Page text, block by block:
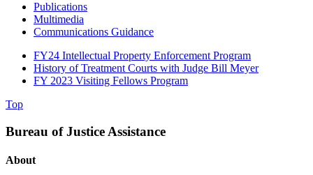
Publications
Multimedia
Communications Guidance
FY24 Intellectual Property Enforcement Program
History of Treatment Courts with Judge Bill Meyer
FY 2023 Visiting Fellows Program
Top
Bureau of Justice Assistance
About